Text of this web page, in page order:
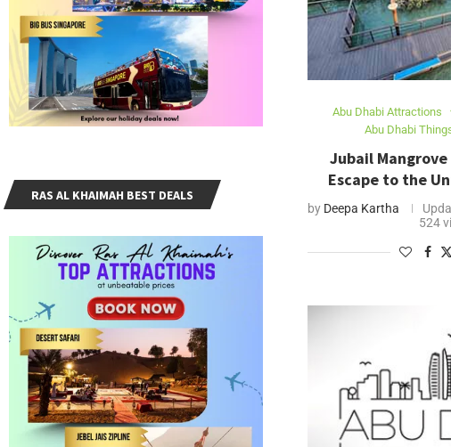
Abu Dhabi Attractions
Abu Dhabi
Jubail Mangrove
Escape to the
by Deepa Kartha
524
RAS AL KHAIMAH BEST DEALS